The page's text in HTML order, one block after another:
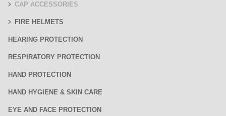
CAP ACCESSORIES
FIRE HELMETS
HEARING PROTECTION
RESPIRATORY PROTECTION
HAND PROTECTION
HAND HYGIENE & SKIN CARE
EYE AND FACE PROTECTION